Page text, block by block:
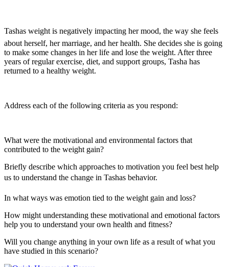
Tashas weight is negatively impacting her mood, the way she feels
about herself, her marriage, and her health. She decides she is going
to make some changes in her life and lose the weight. After three
years of regular exercise, diet, and support groups, Tasha has
returned to a healthy weight.
Address each of the following criteria as you respond:
What were the motivational and environmental factors that
contributed to the weight gain?
Briefly describe which approaches to motivation you feel best help
us to understand the change in Tashas behavior.
In what ways was emotion tied to the weight gain and loss?
How might understanding these motivational and emotional factors
help you to understand your own health and fitness?
Will you change anything in your own life as a result of what you
have studied in this scenario?